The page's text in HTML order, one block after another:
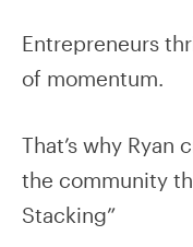
Entrepreneurs
of momentum.
That’s why Ryan
the community
Stacking”